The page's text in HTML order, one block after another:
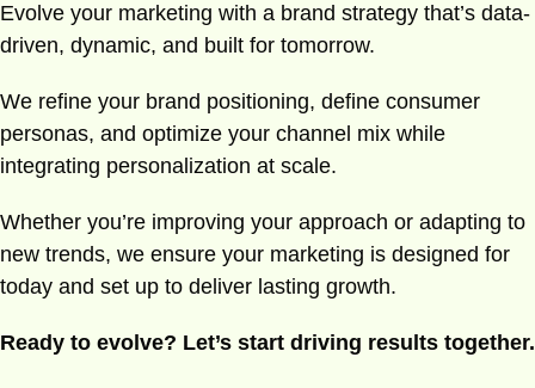
Evolve your marketing with a brand strategy that’s data-
driven, dynamic, and built for tomorrow.
We refine your brand positioning, define consumer
personas, and optimize your channel mix while
integrating personalization at scale.
Whether you’re improving your approach or adapting to
new trends, we ensure your marketing is designed for
today and set up to deliver lasting growth.
Ready to evolve? Let’s start driving results together.